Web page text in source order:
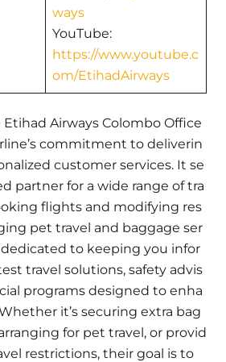
ways
YouTube:
https://www.youtube.c
om/EtihadAirways
Airways Colombo Office
commitment to deliverin
customer services. It se
partner for a wide range of tra
flights and modifying res
pet travel and baggage ser
dedicated to keeping you infor
travel solutions, safety advis
programs designed to enha
it’s securing extra bag
for pet travel, or provid
restrictions, their goal is to